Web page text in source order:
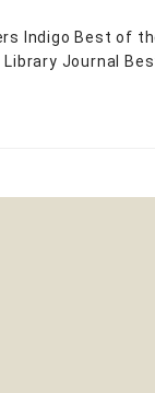
Indigo Best of
Library Journal